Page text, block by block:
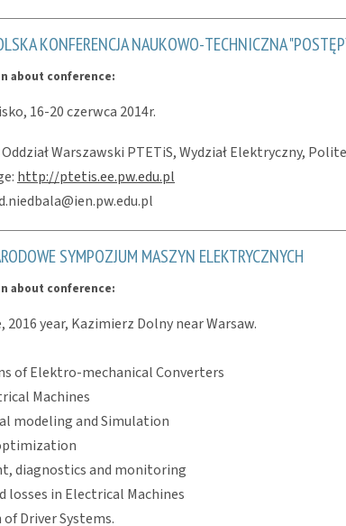
KONFERENCJA NAUKOWO-TECHNICZNA
about conference:
16-20 czerwca 2014r.
Warszawski PTETiS, Wydział Elektryczny,
http://ptetis.ee.pw.edu.pl
SYMPOZJUM MASZYN ELEKTRYCZNYCH
about conference:
2016 year, Kazimierz Dolny near Warsaw.
of Elektro-mechanical Converters
Machines
modeling and Simulation
diagnostics and monitoring
losses in Electrical Machines
Driver Systems.